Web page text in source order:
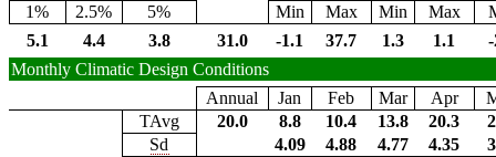
1%
2.5% 5% Min Max Min Max
5.1
4.4 3.8 31.0 -1.1 37.7 1.3 1.1
Monthly Climatic Design Conditions
Annual
Jan Feb Mar Apr
TAvg 20.0 8.8 10.4 13.8 20.3
Sd
4.09 4.88 4.77 4.35